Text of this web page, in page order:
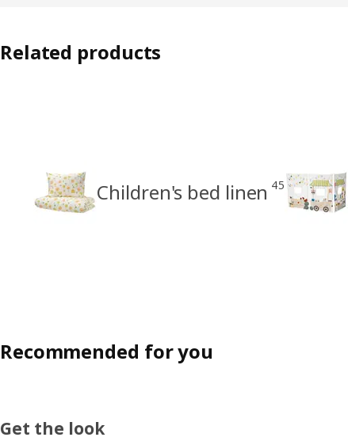
Related products
Children's bed linen 45
Recommended for you
Get the look